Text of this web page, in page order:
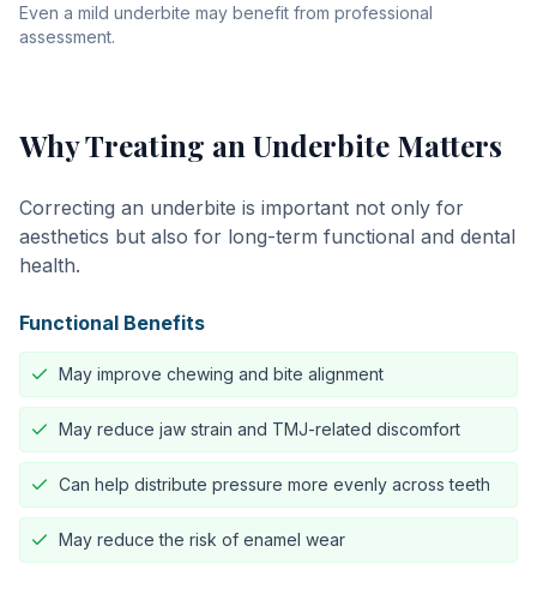
Even a mild underbite may benefit from professional
assessment.
Why Treating an Underbite Matters
Correcting an underbite is important not only for
aesthetics but also for long-term functional and dental
health.
Functional Benefits
May improve chewing and bite alignment
May reduce jaw strain and TMJ-related discomfort
Can help distribute pressure more evenly across teeth
May reduce the risk of enamel wear